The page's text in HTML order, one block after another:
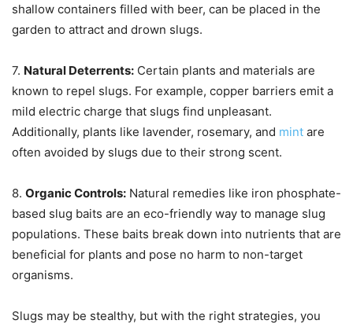
shallow containers filled with beer, can be placed in the
garden to attract and drown slugs.
7. Natural Deterrents: Certain plants and materials are
known to repel slugs. For example, copper barriers emit a
mild electric charge that slugs find unpleasant.
Additionally, plants like lavender, rosemary, and mint are
often avoided by slugs due to their strong scent.
8. Organic Controls: Natural remedies like iron phosphate-
based slug baits are an eco-friendly way to manage slug
populations. These baits break down into nutrients that are
beneficial for plants and pose no harm to non-target
organisms.
Slugs may be stealthy, but with the right strategies, you